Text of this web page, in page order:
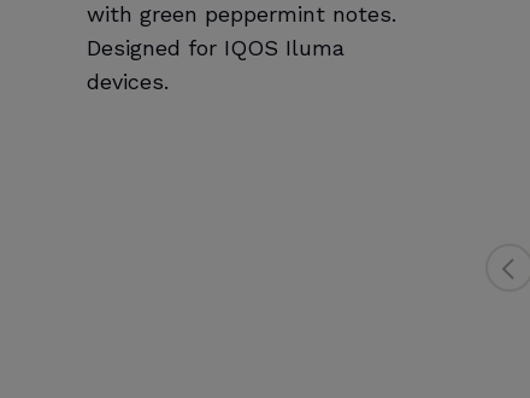
with green peppermint notes.
Designed for IQOS Iluma
devices.